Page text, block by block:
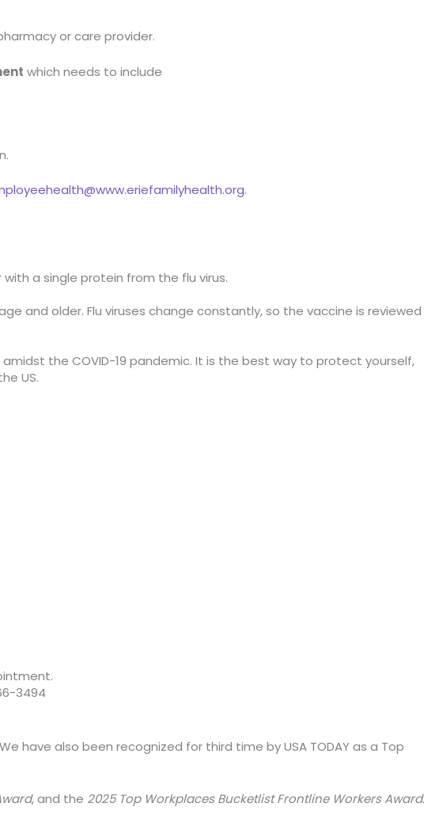
or care provider.
which needs to include
a single protein from the flu virus.
and older. Flu viruses change constantly, so the vaccine is reviewed
the COVID-19 pandemic. It is the best way to protect yourself,
US.
3494
have also been recognized for third time by USA TODAY as a Top
, and the 2025 Top Workplaces Bucketlist Frontline Workers Award.